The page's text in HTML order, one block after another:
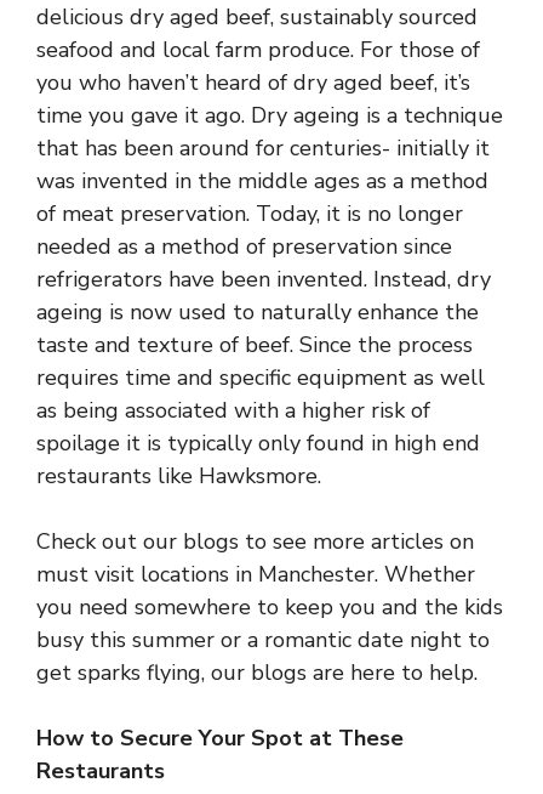
delicious dry aged beef, sustainably sourced
seafood and local farm produce. For those of
you who haven’t heard of dry aged beef, it’s
time you gave it ago. Dry ageing is a technique
that has been around for centuries- initially it
was invented in the middle ages as a method
of meat preservation. Today, it is no longer
needed as a method of preservation since
refrigerators have been invented. Instead, dry
ageing is now used to naturally enhance the
taste and texture of beef. Since the process
requires time and specific equipment as well
as being associated with a higher risk of
spoilage it is typically only found in high end
restaurants like Hawksmore.
Check out our blogs to see more articles on
must visit locations in Manchester. Whether
you need somewhere to keep you and the kids
busy this summer or a romantic date night to
get sparks flying, our blogs are here to help.
How to Secure Your Spot at These
Restaurants